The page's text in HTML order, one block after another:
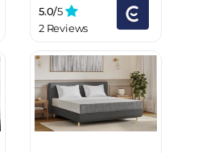
5.0/5
2 Reviews